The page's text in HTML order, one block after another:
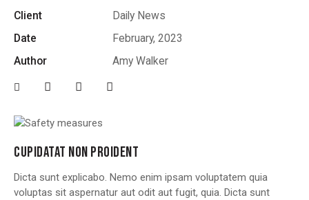
CUPIDATAT NON PROIDENT
Dicta sunt explicabo. Nemo enim ipsam voluptatem quia
voluptas sit aspernatur aut odit aut fugit, quia. Dicta sunt
Client
Daily News
Date
February, 2023
Author
Amy Walker